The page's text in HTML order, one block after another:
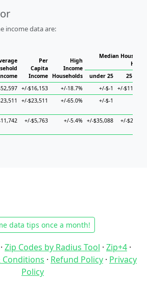
income data are:
Per
Capita
Income
High
Income
Households
Median
under 25
25 to 44
+/-$16,153 +/-18.7% +/-$-1
+/-$118,573
+/-$23,511 +/-65.0% +/-$-1
+/-$5,763 +/-5.4% +/-$35,088 +/-$20,547
data tips once a month!
· Zip Codes by Radius Tool · Zip+4 ·
Conditions · Refund Policy · Privacy
Policy